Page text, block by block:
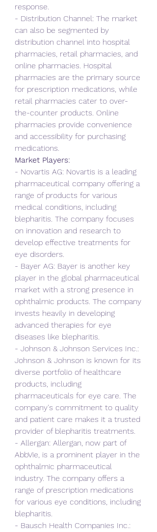
response.
- Distribution Channel: The market
can also be segmented by
distribution channel into hospital
pharmacies, retail pharmacies, and
online pharmacies. Hospital
pharmacies are the primary source
for prescription medications, while
retail pharmacies cater to over-
the-counter products. Online
pharmacies provide convenience
and accessibility for purchasing
medications.
Market Players:
- Novartis AG: Novartis is a leading
pharmaceutical company offering a
range of products for various
medical conditions, including
blepharitis. The company focuses
on innovation and research to
develop effective treatments for
eye disorders.
- Bayer AG: Bayer is another key
player in the global pharmaceutical
market with a strong presence in
ophthalmic products. The company
invests heavily in developing
advanced therapies for eye
diseases like blepharitis.
- Johnson & Johnson Services Inc.:
Johnson & Johnson is known for its
diverse portfolio of healthcare
products, including
pharmaceuticals for eye care. The
company's commitment to quality
and patient care makes it a trusted
provider of blepharitis treatments.
- Allergan: Allergan, now part of
AbbVie, is a prominent player in the
ophthalmic pharmaceutical
industry. The company offers a
range of prescription medications
for various eye conditions, including
blepharitis.
- Bausch Health Companies Inc.: